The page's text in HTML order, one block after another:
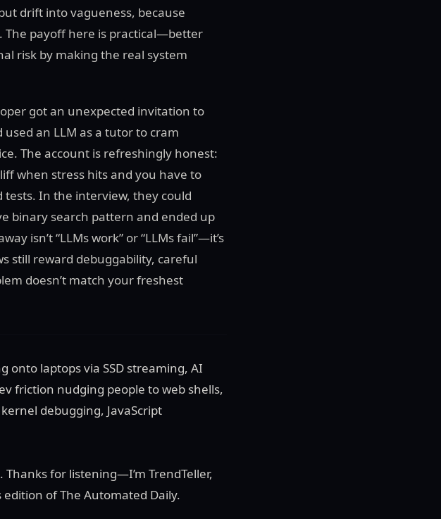
drift into vagueness, because
The payoff here is practical—better
risk by making the real system
got an unexpected invitation to
an LLM as a tutor to cram
The account is refreshingly honest:
when stress hits and you have to
In the interview, they could
binary search pattern and ended up
isn’t “LLMs work” or “LLMs fail”—it’s
still reward debuggability, careful
doesn’t match your freshest
onto laptops via SSD streaming, AI
friction nudging people to web shells,
debugging, JavaScript
for listening—I’m TrendTeller,
of The Automated Daily.